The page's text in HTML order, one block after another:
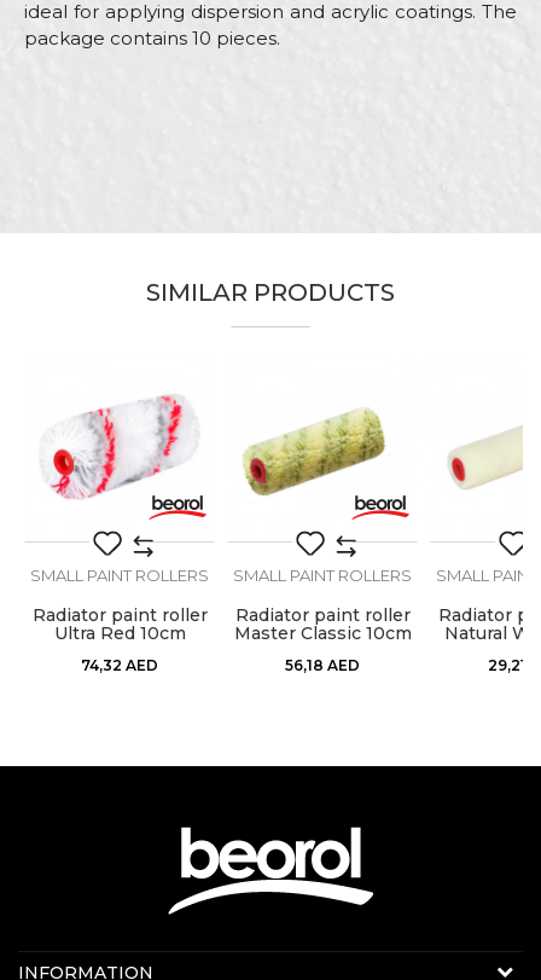
ideal for applying dispersion and acrylic coatings. The
package contains 10 pieces.
100% Polyamide
SIMILAR PRODUCTS
SMALL PAINT ROLLERS
Radiator paint roller
Ultra Red 10cm
74,32 AED
SMALL PAINT ROLLERS
Radiator paint roller
Master Classic 10cm
56,18 AED
SMALL
Radiator
Natural
29,21
Contact us:
INFORMATION